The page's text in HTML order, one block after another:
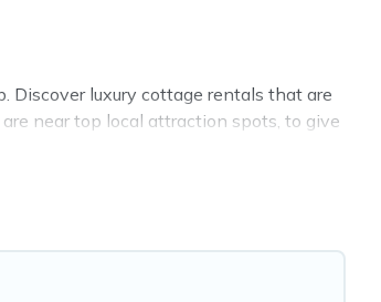
Discover luxury cottage rentals that are
near top local attraction spots, to give
style cottages to fit your trip or